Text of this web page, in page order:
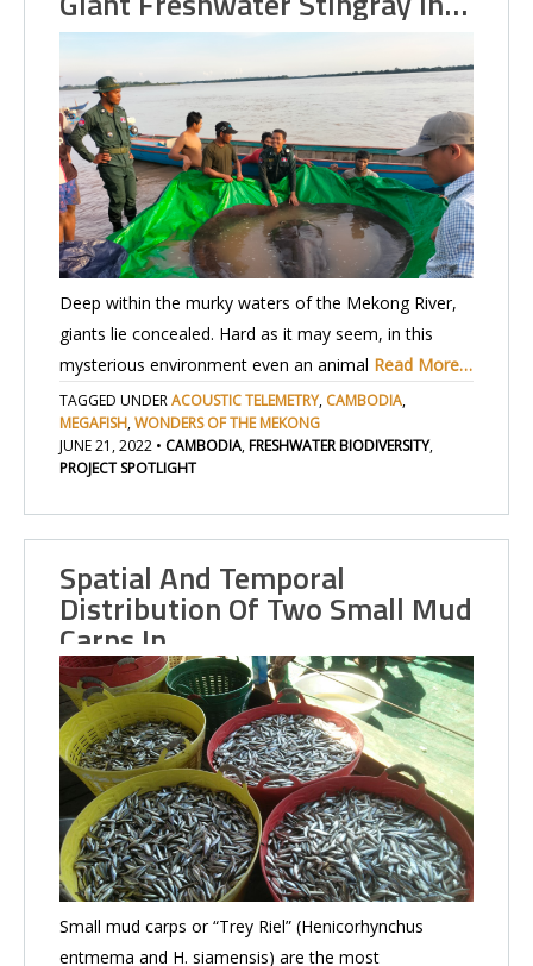
Deep within the murky waters of the Mekong River,
giants lie concealed. Hard as it may seem, in this
mysterious environment even an animal Read More…
TAGGED UNDERACOUSTIC TELEMETRY, CAMBODIA,
MEGAFISH,WONDERS OF THE MEKONG
JUNE 21, 2022 • CAMBODIA,FRESHWATER BIODIVERSITY,
PROJECT SPOTLIGHT
Spatial And Temporal
Distribution Of Two Small Mud
Carps In…
Small mud carps or “Trey Riel” (Henicorhynchus
entmema and H. siamensis) are the most